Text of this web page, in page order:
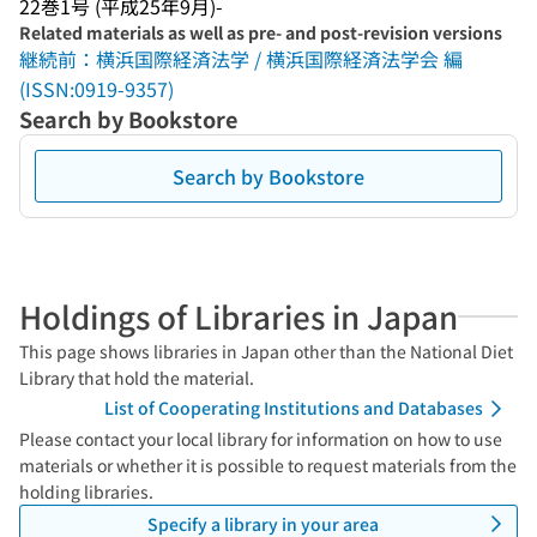
22巻1号 (平成25年9月)-
Related materials as well as pre- and post-revision versions
継続前：横浜国際経済法学 / 横浜国際経済法学会 編
(ISSN:0919-9357)
Search by Bookstore
Search by Bookstore
Holdings of Libraries in Japan
This page shows libraries in Japan other than the National Diet
Library that hold the material.
List of Cooperating Institutions and Databases
Please contact your local library for information on how to use
materials or whether it is possible to request materials from the
holding libraries.
Specify a library in your area